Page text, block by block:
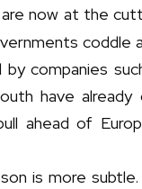
now at the
coddle
companies
have
ahead of
is more